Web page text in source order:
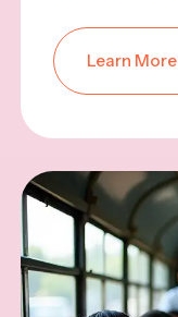
Learn More